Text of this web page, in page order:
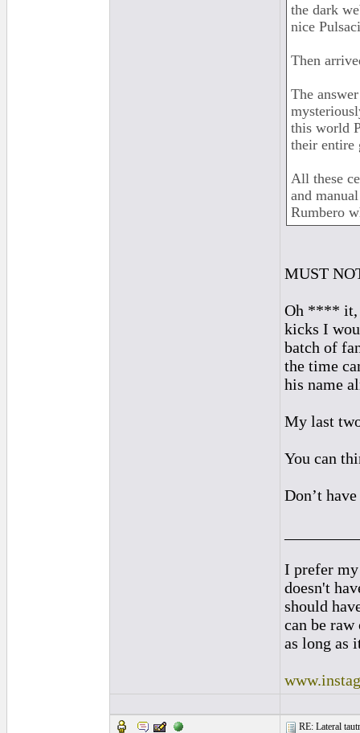
the dark
nice
Then
The
this world
their entire
All these
and
Rumbero
MUST
Oh **** it,
kicks I
batch of
the time
his name
My last
You can
Don’t
I prefer
doesn't
should
can be
as long as
RE: Lateral